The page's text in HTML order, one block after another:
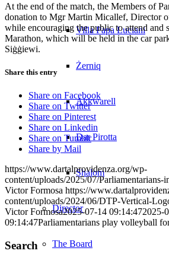
Villa Papa Luciani
Żerniq
Akkwarell
Dar Pirotta
Shalom
Director
The Board
At the end of the match, the Members of
donation to Mgr Martin Micallef, Director
while encouraging the public to attend and
Marathon, which will be held in the car
Siġġiewi.
Share this entry
Share on Facebook
Share on Twitter
Share on Pinterest
Share on Linkedin
Share on Tumblr
Share by Mail
https://www.dartalprovidenza.org/wp-
content/uploads/2025/07/Parliamentarians-
Victor Formosa https://
content/uploads/2024/06/DTP-Vertical-
Victor Formosa2025-07-14 09:14:472025-
09:14:47Parliamentarians play volleyball
Search